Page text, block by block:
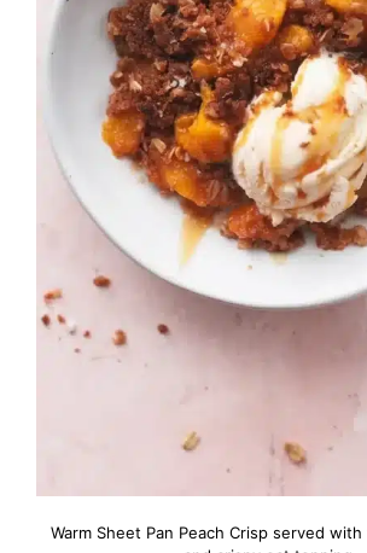
Warm Sheet Pan Peach Crisp served